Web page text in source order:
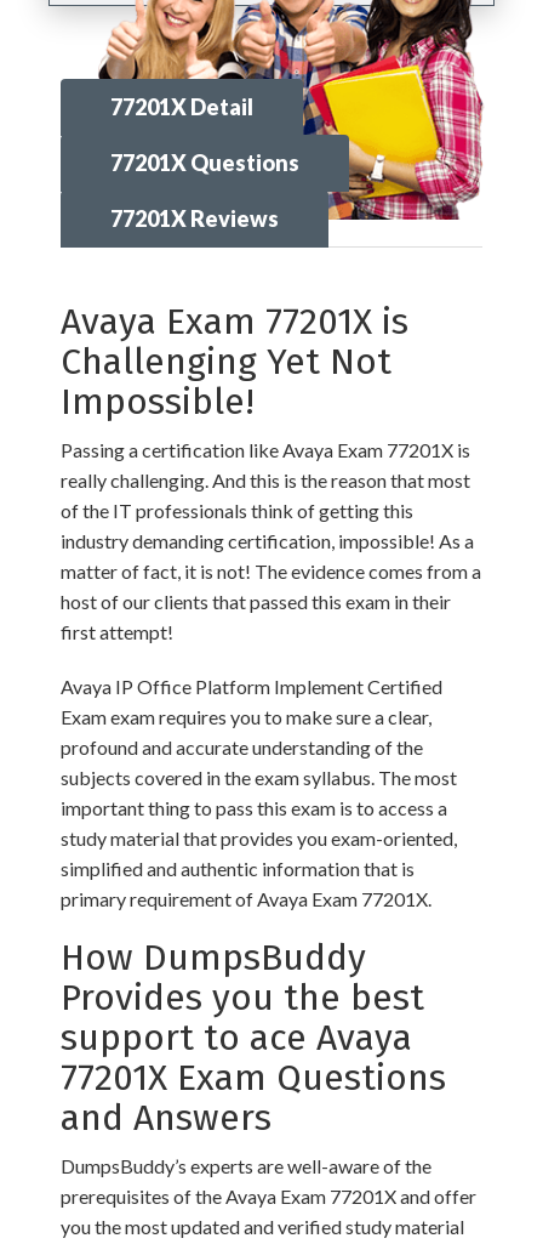
77201X Detail
77201X Questions
77201X Reviews
Avaya Exam 77201X is
Challenging Yet Not
Impossible!
Passing a certification like Avaya Exam 77201X is
really challenging. And this is the reason that most
of the IT professionals think of getting this
industry demanding certification, impossible! As a
matter of fact, it is not! The evidence comes from a
host of our clients that passed this exam in their
first attempt!
Avaya IP Office Platform Implement Certified
Exam exam requires you to make sure a clear,
profound and accurate understanding of the
subjects covered in the exam syllabus. The most
important thing to pass this exam is to access a
study material that provides you exam-oriented,
simplified and authentic information that is
primary requirement of Avaya Exam 77201X.
How DumpsBuddy
Provides you the best
support to ace Avaya
77201X Exam Questions
and Answers
DumpsBuddy’s experts are well-aware of the
prerequisites of the Avaya Exam 77201X and offer
you the most updated and verified study material